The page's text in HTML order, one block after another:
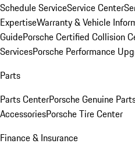
Schedule ServiceService Center
ExpertiseWarranty & Vehicle
GuidePorsche Certified Collision
ServicesPorsche Performance
Parts
Parts CenterPorsche Genuine
AccessoriesPorsche Tire Center
Finance & Insurance